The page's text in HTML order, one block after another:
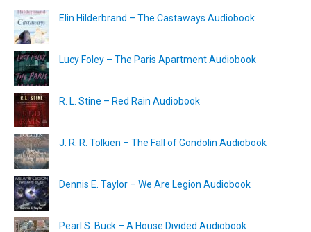
Elin Hilderbrand – The Castaways Audiobook
Lucy Foley – The Paris Apartment Audiobook
R. L. Stine – Red Rain Audiobook
J. R. R. Tolkien – The Fall of Gondolin Audiobook
Dennis E. Taylor – We Are Legion Audiobook
Pearl S. Buck – A House Divided Audiobook